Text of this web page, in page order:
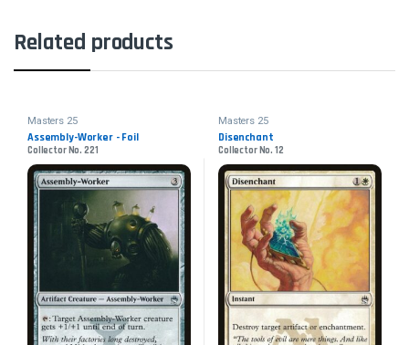
Related products
Masters 25
Assembly-Worker - Foil
Collector No. 221
Masters 25
Disenchant
Collector No. 12